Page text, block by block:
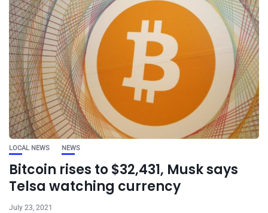
LOCAL NEWS NEWS
Bitcoin rises to $32,431, Musk says
Telsa watching currency
July 23, 2021